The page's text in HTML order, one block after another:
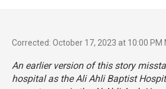
Corrected: October 17, 2023 at 10:00 PM
An earlier version of this story
hospital as the Ali Ahli Baptist